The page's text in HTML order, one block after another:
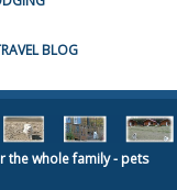
BLOG
the whole family - pets